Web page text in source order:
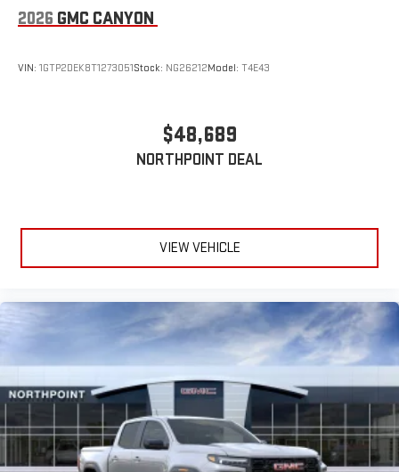
Place and receive hands-free phone calls
display or voice command system
2026 GMC CANYON
VIN: 1GTP2DEK8T1273051Stock: NG26212Model: T4E43
$48,689
NORTHPOINT DEAL
VIEW VEHICLE